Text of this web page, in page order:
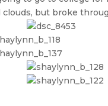
but broke